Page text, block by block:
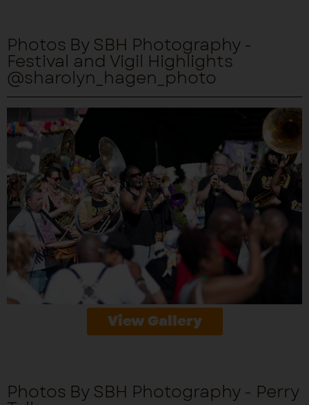
Photos By SBH Photography -
Festival and Vigil Highlights
@sharolyn_hagen_photo
View Gallery
Photos By SBH Photography - Perry